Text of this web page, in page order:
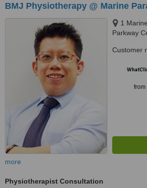
BMJ Physiotherapy @ Marine
1
Parkway
Customer
from
more
Physiotherapist Consultation